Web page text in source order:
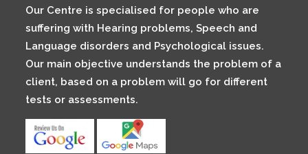
Our Centre is specialised for people who are
suffering with Hearing problems, Speech and
Language disorders and Psychological issues.
Our main objective understands the problem of a
client, based on a problem will go for different
tests or assessments.